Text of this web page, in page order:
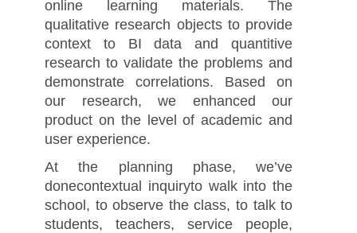
online learning materials. The
qualitative research objects to provide
context to BI data and quantitive
research to validate the problems and
demonstrate correlations. Based on
our research, we enhanced our
product on the level of academic and
user experience.
At the planning phase, we’ve
donecontextual inquiryto walk into the
school, to observe the class, to talk to
students, teachers, service people,